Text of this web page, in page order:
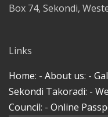
Box 74, Sekondi,
Links
Home: - About us: -
Sekondi Takoradi: -
Council: - Online